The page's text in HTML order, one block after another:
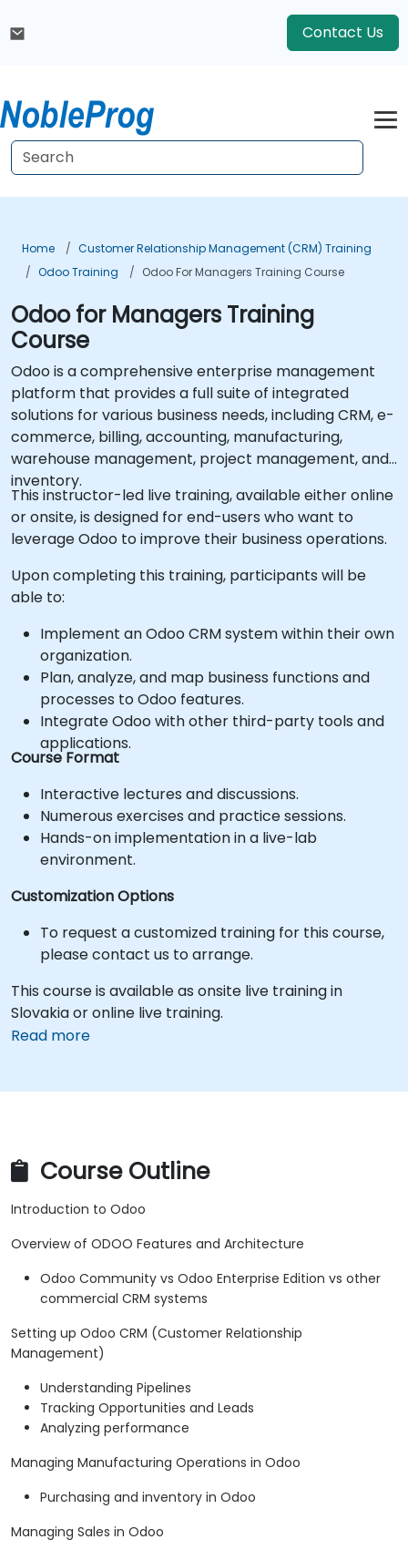
Contact Us
Home
Customer Relationship Management (CRM) Training
Odoo Training
Odoo For Managers Training Course
Odoo for Managers Training
Course
Odoo is a comprehensive enterprise management
platform that provides a full suite of integrated
solutions for various business needs, including CRM, e-
commerce, billing, accounting, manufacturing,
warehouse management, project management, and
inventory.
This instructor-led live training, available either online
or onsite, is designed for end-users who want to
leverage Odoo to improve their business operations.
Upon completing this training, participants will be
able to:
Implement an Odoo CRM system within their own
organization.
Plan, analyze, and map business functions and
processes to Odoo features.
Integrate Odoo with other third-party tools and
applications.
Course Format
Interactive lectures and discussions.
Numerous exercises and practice sessions.
Hands-on implementation in a live-lab
environment.
Customization Options
To request a customized training for this course,
please contact us to arrange.
This course is available as onsite live training in
Slovakia or online live training.
Read more
Course Outline
Introduction to Odoo
Overview of ODOO Features and Architecture
Odoo Community vs Odoo Enterprise Edition vs other
commercial CRM systems
Setting up Odoo CRM (Customer Relationship
Management)
Understanding Pipelines
Tracking Opportunities and Leads
Analyzing performance
Managing Manufacturing Operations in Odoo
Purchasing and inventory in Odoo
Managing Sales in Odoo